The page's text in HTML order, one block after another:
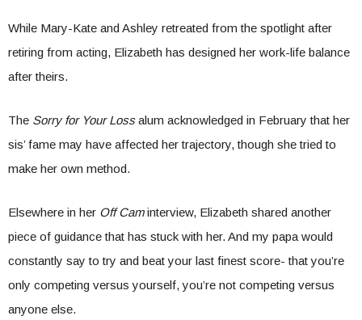
While Mary-Kate and Ashley retreated from the spotlight after
retiring from acting, Elizabeth has designed her work-life balance
after theirs.
The Sorry for Your Lossalum acknowledged in February that her
sis’ fame may have affected her trajectory, though she tried to
make her own method.
Elsewhere in her Off Caminterview, Elizabeth shared another
piece of guidance that has stuck with her. And my papa would
constantly say to try and beat your last finest score- that you’re
only competing versus yourself, you’re not competing versus
anyone else.